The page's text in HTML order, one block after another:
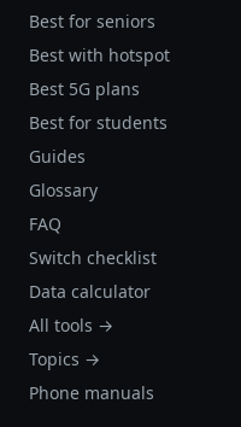
Best for seniors
Best with hotspot
Best 5G plans
Best for students
Guides
Glossary
FAQ
Switch checklist
Data calculator
All tools →
Topics →
Phone manuals